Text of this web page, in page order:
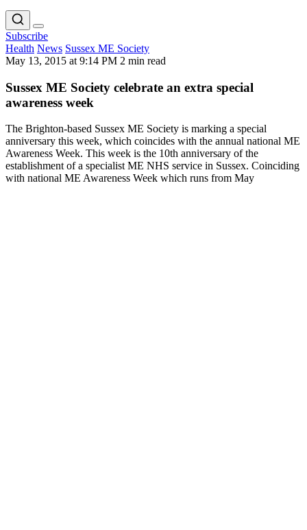
Subscribe
Health News Sussex ME Society
May 13, 2015 at 9:14 PM 2 min read
Sussex ME Society celebrate an extra special
awareness week
The Brighton-based Sussex ME Society is marking a special
anniversary this week, which coincides with the annual national ME
Awareness Week. This week is the 10th anniversary of the
establishment of a specialist ME NHS service in Sussex. Coinciding
with national ME Awareness Week which runs from May